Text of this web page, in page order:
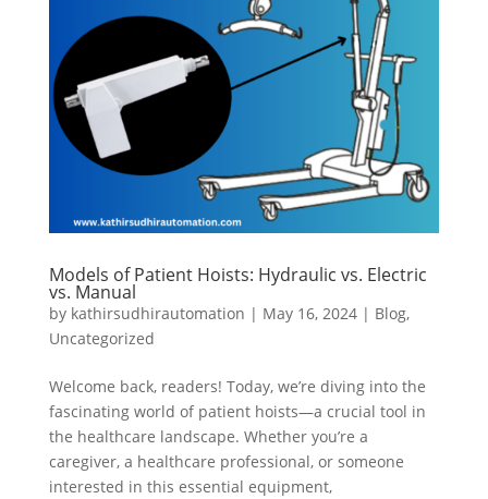
Models of Patient Hoists: Hydraulic vs. Electric
vs. Manual
by kathirsudhirautomation | May 16, 2024| Blog,
Uncategorized
Welcome back, readers! Today, we’re diving into the
fascinating world of patient hoists—a crucial tool in
the healthcare landscape. Whether you’re a
caregiver, a healthcare professional, or someone
interested in this essential equipment,